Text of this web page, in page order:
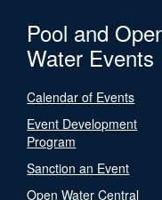
Pool and
Water Events
Calendar of Events
Event Development
Program
Sanction an Event
Open Water Central